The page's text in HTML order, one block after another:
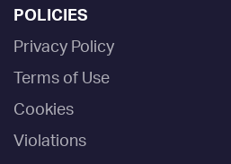
POLICIES
Privacy Policy
Terms of Use
Cookies
Violations